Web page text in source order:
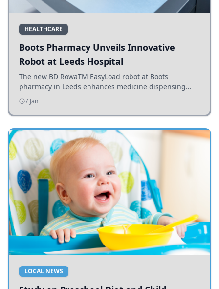
HEALTHCARE
Boots Pharmacy Unveils Innovative
Robot at Leeds Hospital
The new BD RowaTM EasyLoad robot at Boots
pharmacy in Leeds enhances medicine dispensing
efficiency, supporting growing outpatient demand.
7 Jan
LOCAL NEWS